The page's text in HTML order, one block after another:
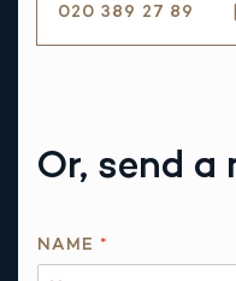
020 389 27 89
Or, send a
NAME *